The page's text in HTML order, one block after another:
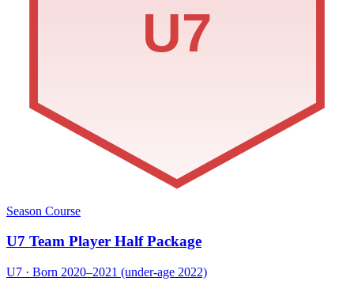
U7
Season Course
U7 Team Player Half Package
U7 · Born 2020–2021 (under-age 2022)